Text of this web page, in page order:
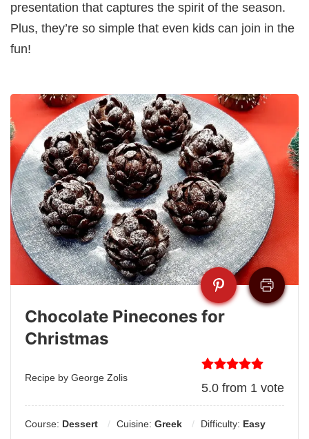
presentation that captures the spirit of the season.
Plus, they’re so simple that even kids can join in the
fun!
Chocolate Pinecones for
Christmas
Recipe by George Zolis
5.0 from 1 vote
Course: Dessert Cuisine: Greek Difficulty: Easy